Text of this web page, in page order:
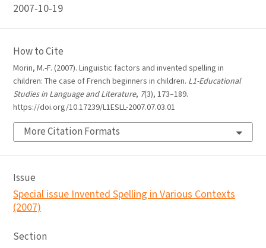
2007-10-19
How to Cite
Morin, M.-F. (2007). Linguistic factors and invented spelling in
children: The case of French beginners in children. L1-Educational
Studies in Language and Literature, 7(3), 173–189.
https://doi.org/10.17239/L1ESLL-2007.07.03.01
More Citation Formats
Issue
Special issue Invented Spelling in Various Contexts
(2007)
Section